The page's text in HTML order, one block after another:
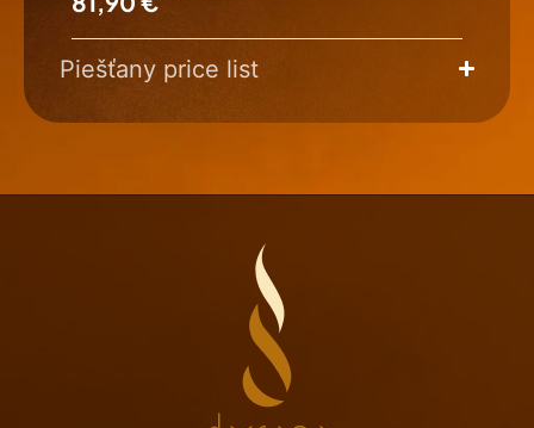
Piešťany price list